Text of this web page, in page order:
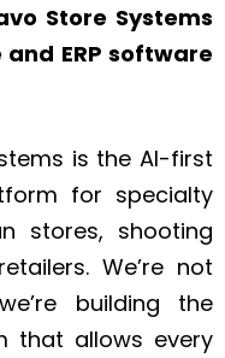
Store Systems
ERP software
is the AI-first
for specialty
stores, shooting
We’re not
building the
that allows every